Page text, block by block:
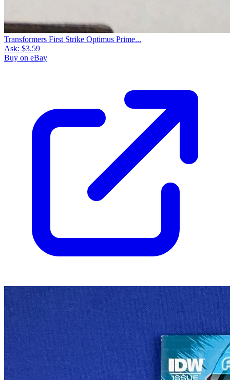
Transformers First Strike Optimus Prime...
Ask: $3.59
Buy on eBay